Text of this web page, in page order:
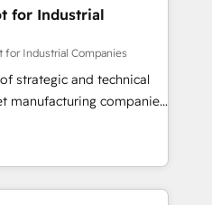
content, and digital
team works in Spanish,
design scalable strategies
• 10+
• 2023 Impact Awards:
2025. • Partner of the
Aliados.ai (AI, marketing &
for Industrial
for Industrial Companies
strategic and technical
manufacturing companies
in delivering
results by leveraging
to fuel success.